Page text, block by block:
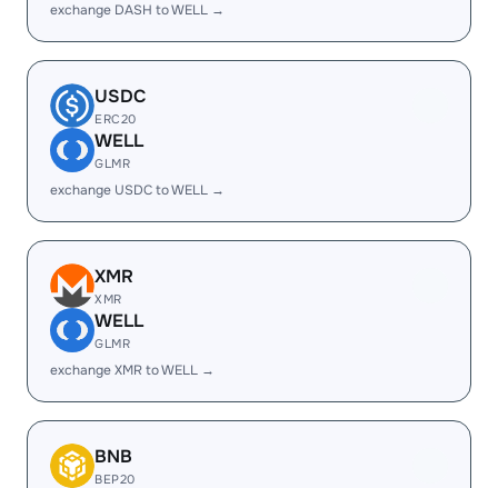
exchange DASH to WELL →
USDC
ERC20
WELL
GLMR
exchange USDC to WELL →
XMR
XMR
WELL
GLMR
exchange XMR to WELL →
BNB
BEP20